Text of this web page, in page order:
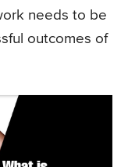
needs to be
outcomes of